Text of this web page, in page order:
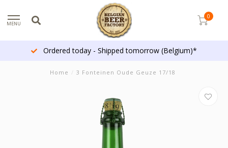
MENU
0
Ordered today - Shipped tomorrow (Belgium)*
Home / 3 Fonteinen Oude Geuze 17/18